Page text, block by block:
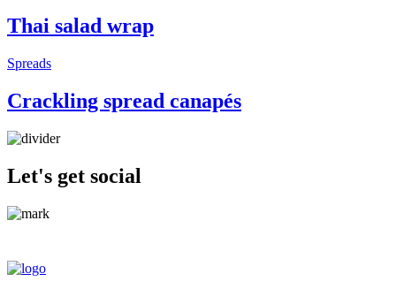
Thai salad wrap
Spreads
Crackling spread canapés
Let's get social